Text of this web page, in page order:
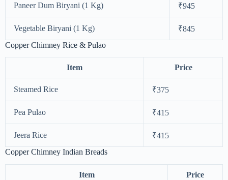
Paneer Dum Biryani (1 Kg) ₹945
Vegetable Biryani (1 Kg)
₹845
Copper Chimney Rice & Pulao
Item Price
Steamed Rice ₹375
Pea Pulao ₹415
Jeera Rice
₹415
Copper Chimney Indian Breads
Item Price